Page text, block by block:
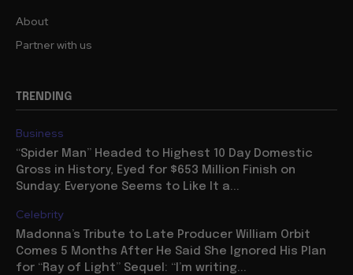
About
Partner with us
TRENDING
Business
“Spider Man” Headed to Highest 10 Day Domestic
Gross in History, Eyed for $653 Million Finish on
Sunday: Everyone Seems to Like It a...
Celebrity
Madonna’s Tribute to Late Producer William Orbit
Comes 5 Months After He Said She Ignored His Plan
for “Ray of Light” Sequel: “I’m writing...